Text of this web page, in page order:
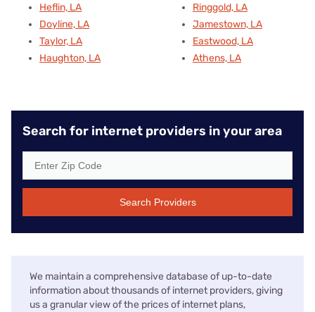
Heflin, LA
Doyline, LA
Taylor, LA
Haughton, LA
Ringgold, LA
Jamestown, LA
Eastwood, LA
Athens, LA
Search for internet providers in your area
Search Providers
We maintain a comprehensive database of up-to-date
information about thousands of internet providers, giving
us a granular view of the prices of internet plans,